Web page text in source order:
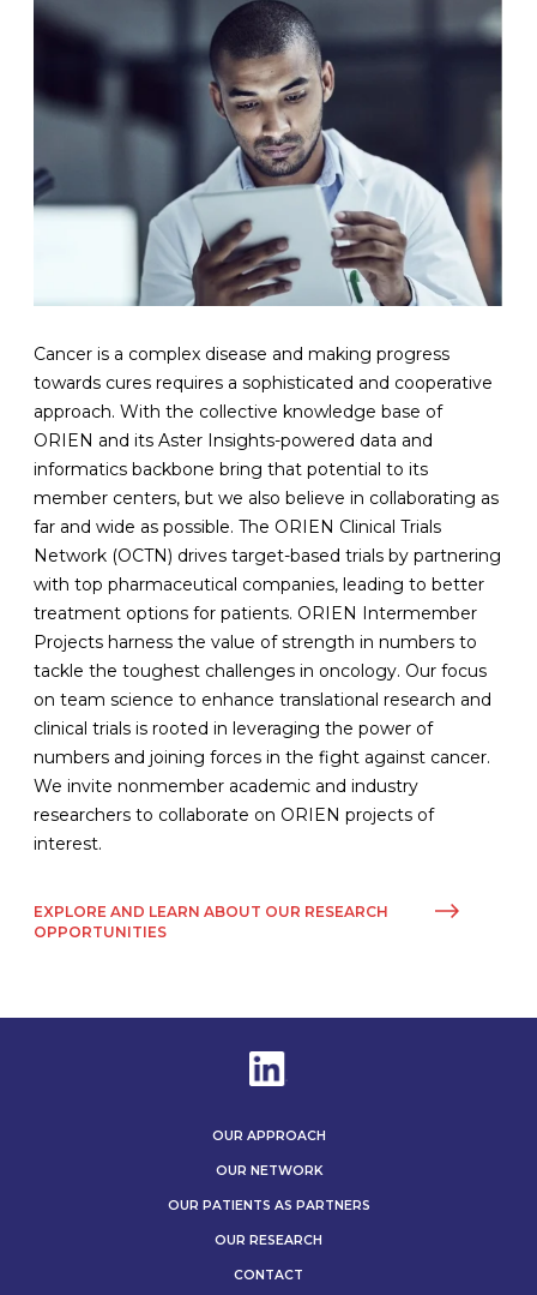
Cancer is a complex disease and making progress
towards cures requires a sophisticated and cooperative
approach. With the collective knowledge base of
ORIEN and its Aster Insights-powered data and
informatics backbone bring that potential to its
member centers, but we also believe in collaborating as
far and wide as possible. The ORIEN Clinical Trials
Network (OCTN) drives target-based trials by partnering
with top pharmaceutical companies, leading to better
treatment options for patients. ORIEN Intermember
Projects harness the value of strength in numbers to
tackle the toughest challenges in oncology. Our focus
on team science to enhance translational research and
clinical trials is rooted in leveraging the power of
numbers and joining forces in the fight against cancer.
We invite nonmember academic and industry
researchers to collaborate on ORIEN projects of
interest.
EXPLORE AND LEARN ABOUT OUR RESEARCH
OPPORTUNITIES
OUR APPROACH
OUR NETWORK
OUR PATIENTS AS PARTNERS
OUR RESEARCH
CONTACT